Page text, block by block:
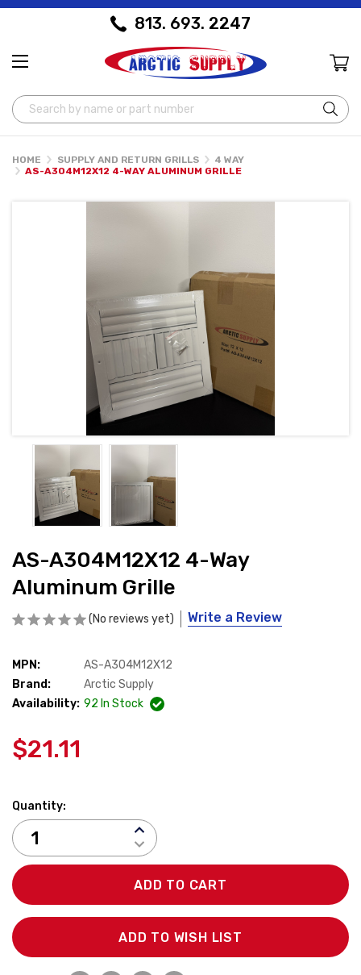
813. 693. 2247
Search
HOME SUPPLY AND RETURN GRILLS
4 WAY
AS-A304M12X12 4-WAY ALUMINUM GRILLE
AS-A304M12X12 4-Way
Aluminum Grille
(No reviews yet) Write a Review
MPN:
AS-A304M12X12
Brand:
Arctic Supply
Availability: 92 In Stock
$21.11
Quantity:
DECREASE
QUANTITY:
INCREASE
QUANTITY:
ADD TO WISH LIST